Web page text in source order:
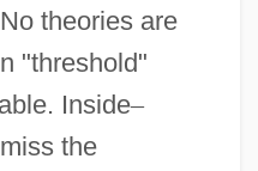
theories are
"threshold"
Inside–
the